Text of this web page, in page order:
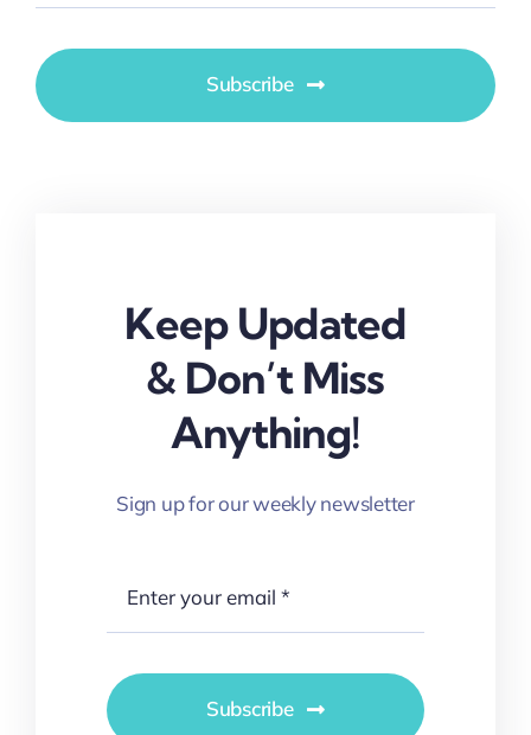
Subscribe
Keep Updated
& Don’t Miss
Anything!
Sign up for our weekly newsletter
Subscribe